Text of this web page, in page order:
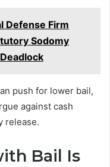
Defense Firm
Sodomy
push for lower bail,
against cash
release.
Bail Is